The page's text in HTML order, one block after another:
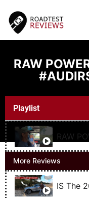
RAW
Playlist
More Reviews
IS The